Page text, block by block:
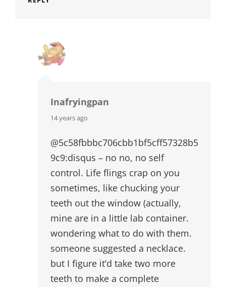
Inafryingpan
says:
14 years ago
@5c58fbbbc706cbb1bf5cff57328b5
9c9:disqus – no no, no self
control. Life flings crap on you
sometimes, like chucking your
teeth out the window (actually,
mine are in a little lab container.
wondering what to do with them.
someone suggested a necklace.
but I figure it’d take two more
teeth to make a complete